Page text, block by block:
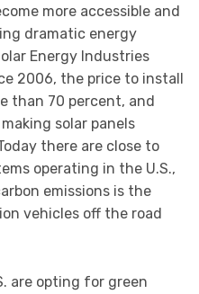
more accessible and
dramatic energy
Energy Industries
2006, the price to install
than 70 percent, and
solar panels
there are close to
operating in the U.S.,
emissions is the
vehicles off the road
are opting for green